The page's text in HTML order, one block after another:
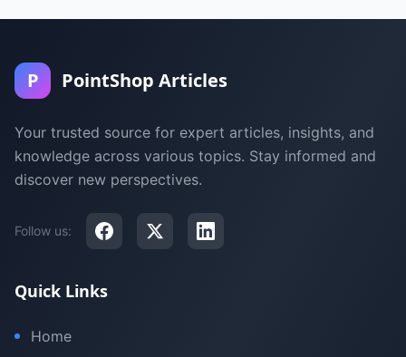
P PointShop Articles
Your trusted source for expert articles, insights, and
knowledge across various topics. Stay informed and
discover new perspectives.
Follow us:
Quick Links
Home